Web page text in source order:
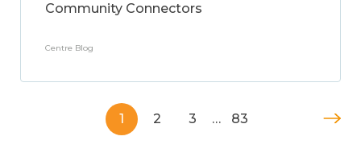
Community Connectors
Centre Blog
1 2 3 … 83